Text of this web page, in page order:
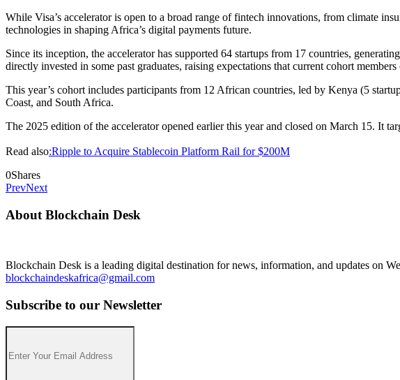
While Visa’s accelerator is open to a broad range of fintech innovations, from climate
technologies in shaping Africa’s digital payments future.
Since its inception, the accelerator has supported 64 startups from 17 countries,
directly invested in some past graduates, raising expectations that current cohort
This year’s cohort includes participants from 12 African countries, led by Kenya (5
Coast, and South Africa.
The 2025 edition of the accelerator opened earlier this year and closed on March 15. It
Read also:Ripple to Acquire Stablecoin Platform Rail for $200M
0Shares
PrevNext
About Blockchain Desk
Blockchain Desk is a leading digital destination for news, information, and updates on
blockchaindeskafrica@gmail.com
Subscribe to our Newsletter